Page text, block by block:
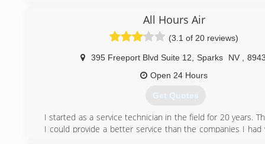
All Hours Air
(3.1 of 20 reviews)
395 Freeport Blvd Suite 12 Sparks NV
Open 24 Hours
Get Quotes
I started as a service technician in the field for 20 years.
I could provide a better service than the companies I had